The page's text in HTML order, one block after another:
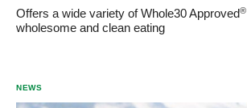
Offers a wide variety of Whole30 Approved®
wholesome and clean eating
NEWS